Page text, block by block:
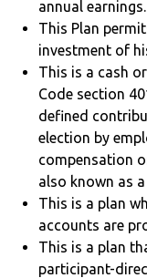
annual earnings.
This Plan
investment of
This is a cash
Code section
defined
election by
compensation
also known as a
This is a plan
accounts are
This is a plan
participant-